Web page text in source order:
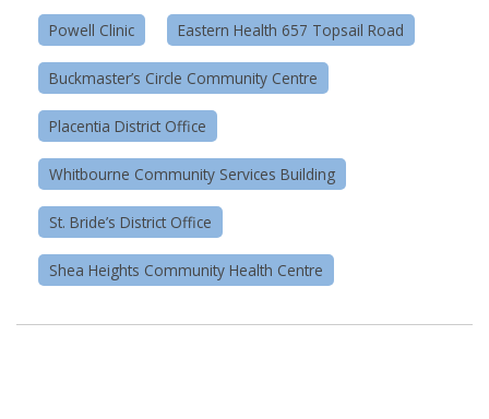
Powell Clinic Eastern Health 657 Topsail Road
Buckmaster’s Circle Community Centre
Placentia District Office
Whitbourne Community Services Building
St. Bride’s District Office
Shea Heights Community Health Centre